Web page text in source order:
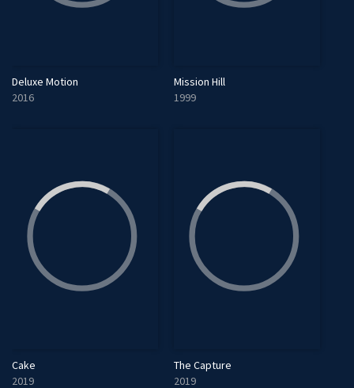
Deluxe Motion
2016
Mission Hill
1999
Cake
2019
The Capture
2019